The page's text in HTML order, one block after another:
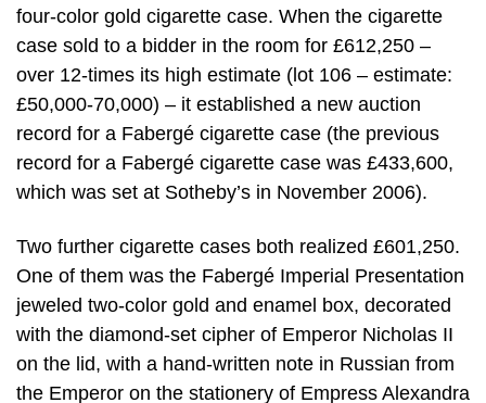
four-color gold cigarette case. When the cigarette
case sold to a bidder in the room for £612,250 –
over 12-times its high estimate (lot 106 – estimate:
£50,000-70,000) – it established a new auction
record for a Fabergé cigarette case (the previous
record for a Fabergé cigarette case was £433,600,
which was set at Sotheby’s in November 2006).
Two further cigarette cases both realized £601,250.
One of them was the Fabergé Imperial Presentation
jeweled two-color gold and enamel box, decorated
with the diamond-set cipher of Emperor Nicholas II
on the lid, with a hand-written note in Russian from
the Emperor on the stationery of Empress Alexandra